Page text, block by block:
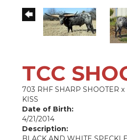
TCC
703 RHF SHARP SHOOTER x
KISS
Date of Birth:
4/21/2014
Description: